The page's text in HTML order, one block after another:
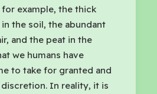
for example, the thick
the soil, the abundant
and the peat in the
we humans have
to take for granted and
In reality, it is